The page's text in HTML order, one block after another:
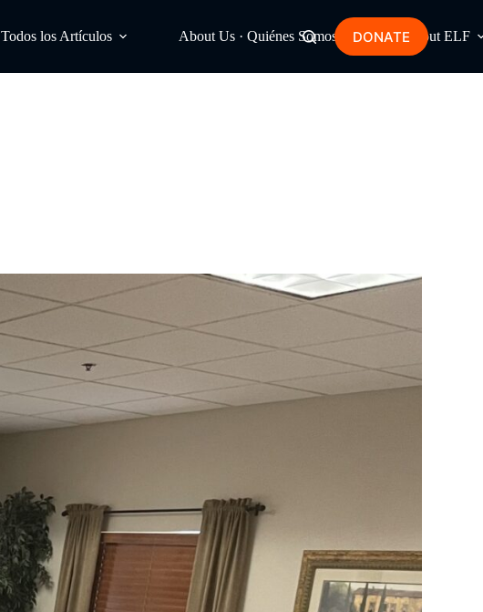
Todos los Artículos About Us · Quiénes Somos About ELF
DONATE